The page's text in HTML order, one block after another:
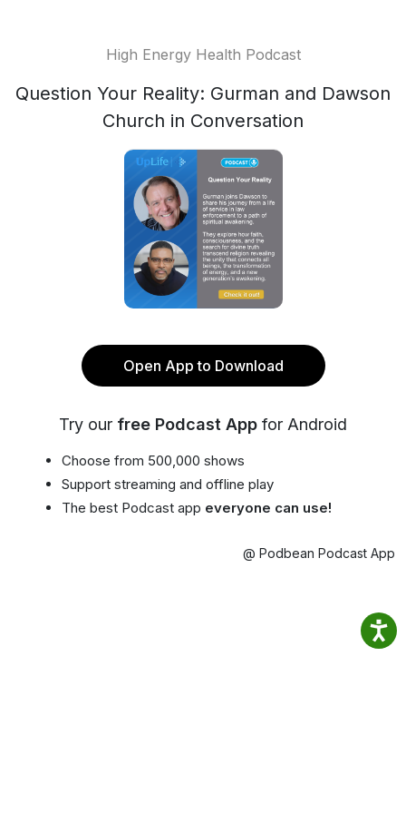
High Energy Health Podcast
Question Your Reality: Gurman and Dawson
Church in Conversation
Open App to Download
Try our free Podcast App for Android
Choose from 500,000 shows
Support streaming and offline play
The best Podcast app everyone can use!
@ Podbean Podcast App